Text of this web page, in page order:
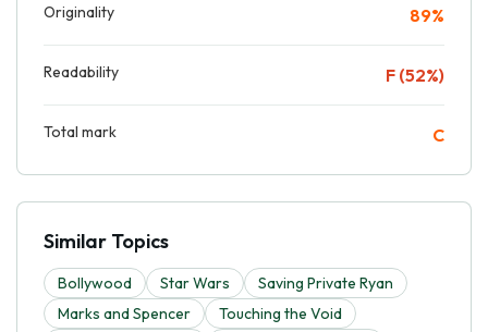
Originality 89%
Readability F (52%)
Total mark C
Similar Topics
Bollywood Star Wars
Saving Private Ryan
Marks and Spencer
Touching the Void